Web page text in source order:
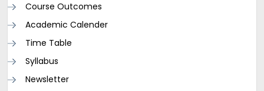
Course Outcomes
Academic Calender
Time Table
Syllabus
Newsletter